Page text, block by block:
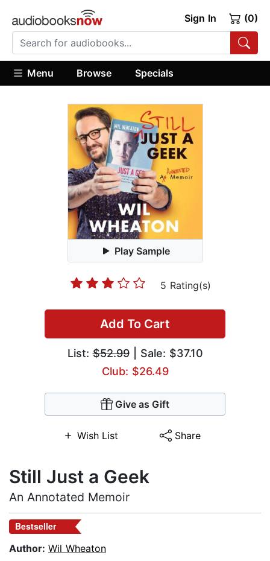
Sign In (0)
Menu Browse Specials
Play Sample
5 Rating(s)
Add To Cart
List:$52.99| Sale: $37.10
Club: $26.49
Give as Gift
Wish List Share
Still Just a Geek
An Annotated Memoir
Bestseller
Author: Wil Wheaton